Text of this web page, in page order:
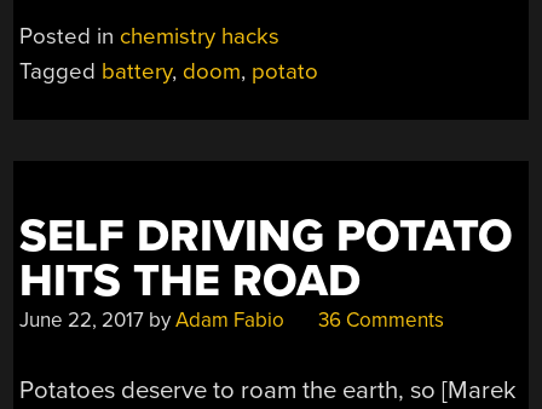
Posted in chemistry hacks
Tagged battery, doom, potato
SELF DRIVING POTATO
HITS THE ROAD
June 22, 2017 byAdam Fabio 36 Comments
Potatoes deserve to roam the earth, so [Marek